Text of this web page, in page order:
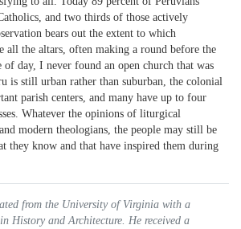
and two thirds of those actively
bears out the extent to which
all the altars, often making a round before the
day, I never found an open church that was
is still urban rather than suburban, the colonial
parish centers, and many have up to four
Whatever the opinions of liturgical
modern theologians, the people may still be
they know and that have inspired them during
from the University of Virginia with a
History and Architecture. He received a